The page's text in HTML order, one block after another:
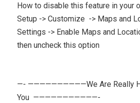
How to disable this feature in your
Setup -> Customize -> Maps and
Settings -> Enable Maps and
then uncheck this option
—- ——————————We Are Really
You ———————————-